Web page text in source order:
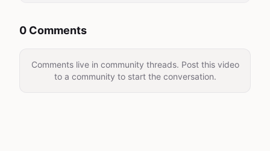
0 Comments
Comments live in community threads. Post this video
to a community to start the conversation.